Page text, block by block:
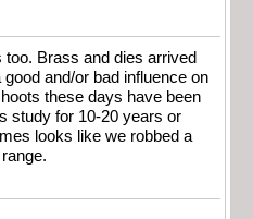
too. Brass and dies arrived
and/or bad influence on
these days have been
study for 10-20 years or
looks like we robbed a